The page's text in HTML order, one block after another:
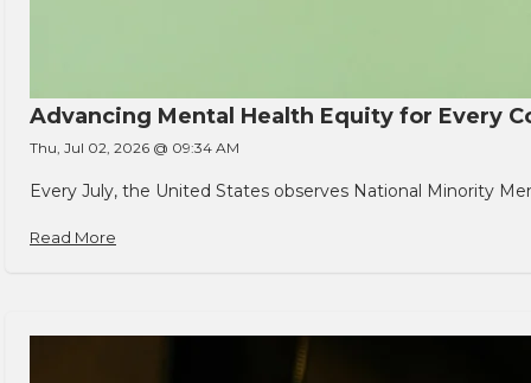
Advancing Mental Health Equity for Every
Thu, Jul 02, 2026 @ 09:34 AM
Every July, the United States observes National Minority
Read More